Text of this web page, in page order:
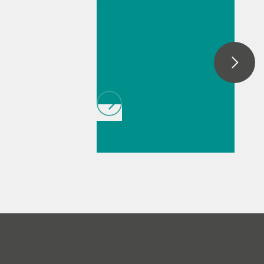
research// Food &